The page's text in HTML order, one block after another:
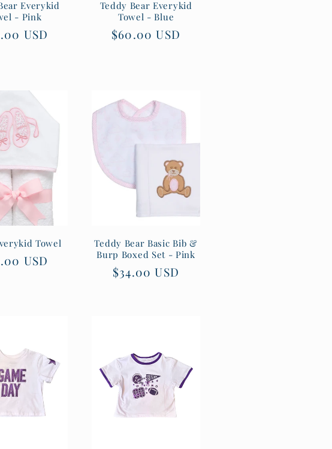
Everykid
- Pink
USD
Teddy Bear Everykid
Towel - Blue
Regular
$60.00 USD
Towel
USD
Teddy Bear Basic Bib &
Burp Boxed Set - Pink
Regular
$34.00 USD